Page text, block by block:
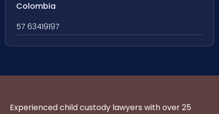
Colombia
57 63419197
Experienced child custody lawyers with over 25